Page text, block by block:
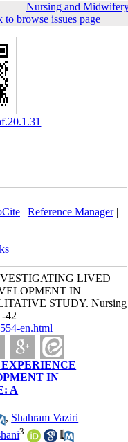
Nursing and
to browse issues page
| Reference Manager|
LIVED
IN
STUDY. Nursing
42
en.html
IN
A
, Shahram Vaziri
3